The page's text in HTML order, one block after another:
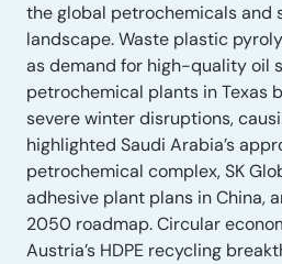
the global petrochemicals and
landscape. Waste plastic
as demand for high-quality oil
petrochemical plants in Texas
severe winter disruptions,
highlighted Saudi Arabia’s
petrochemical complex, SK
adhesive plant plans in China,
2050 roadmap. Circular
Austria’s HDPE recycling